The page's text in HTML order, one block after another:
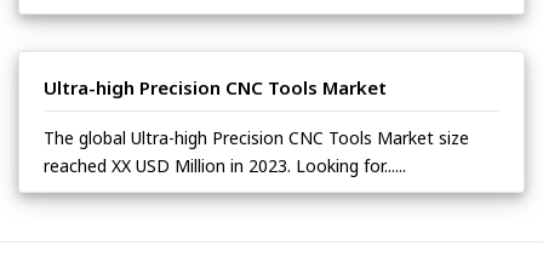
Ultra-high Precision CNC Tools Market
The global Ultra-high Precision CNC Tools Market size
reached XX USD Million in 2023. Looking for......